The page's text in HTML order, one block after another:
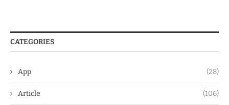
CATEGORIES
App (28)
Article (106)